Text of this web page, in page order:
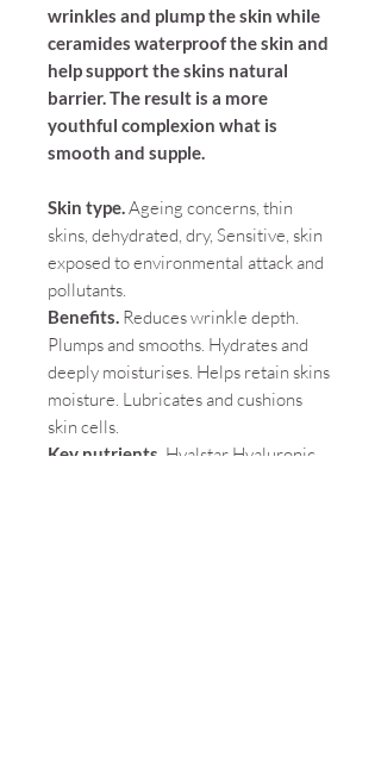
wrinkles and plump the skin while
ceramides waterproof the skin and
help support the skins natural
barrier. The result is a more
youthful complexion what is
smooth and supple.
Skin type.Ageing concerns, thin
skins, dehydrated, dry, Sensitive, skin
exposed to environmental attack and
pollutants.
Benefits. Reduces wrinkle depth.
Plumps and smooths. Hydrates and
deeply moisturises. Helps retain skins
moisture. Lubricates and cushions
skin cells.
Key nutrients. Hyalstar Hyaluronic